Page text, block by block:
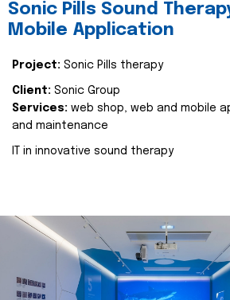
Sonic Pills Sound
Mobile Application
Project: Sonic Pills therapy
Client: Sonic Group
Services: web shop, web and mobile
and maintenance
IT in innovative sound therapy